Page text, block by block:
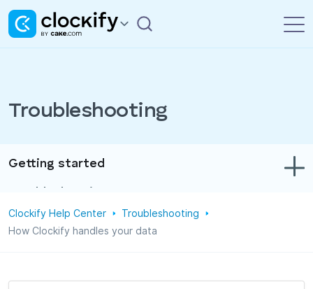
Troubleshooting
Getting started
Track time & expenses
Projects
Clockify Help Center
Troubleshooting
How Clockify handles your data